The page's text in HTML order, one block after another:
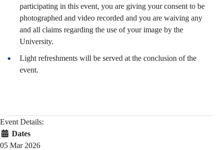
participating in this event, you are giving your consent to be
photographed and video recorded and you are waiving any
and all claims regarding the use of your image by the
University.
Light refreshments will be served at the conclusion of the
event.
Event Details:
Dates
05 Mar 2026